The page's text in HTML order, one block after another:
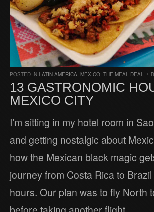
POSTED IN LATIN AMERICA, MEXICO, THE MEAL DEAL /
13 GASTRONOMIC
MEXICO CITY
I’m sitting in my hotel room in
and getting nostalgic about
how the Mexican black magic
journey from Costa Rica to
hours. Our plan was to fly North